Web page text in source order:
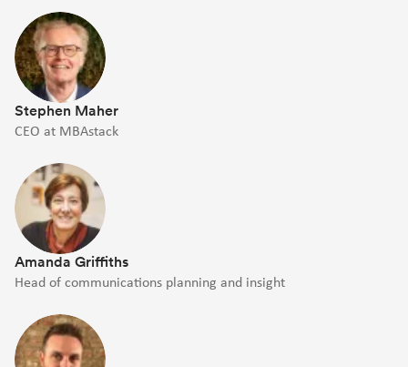
Stephen Maher
CEO at MBAstack
Amanda Griffiths
Head of communications planning and insight